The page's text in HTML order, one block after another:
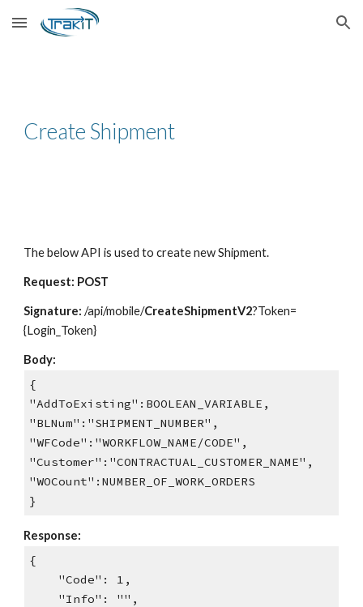
Skip to main content Skip to navigation
Create Shipment
The below API is used to create new Shipment.
Request: POST
Signature: /api/mobile/CreateShipmentV2?Token=
{Login_Token}
Body:
{
"AddToExisting":BOOLEAN_VARIABLE,
"BLNum":"SHIPMENT_NUMBER",
"WFCode":"WORKFLOW_NAME/CODE",
"Customer":"CONTRACTUAL_CUSTOMER_NAME",
"WOCount":NUMBER_OF_WORK_ORDERS
}
Response:
{
"Code": 1,
"Info": "",